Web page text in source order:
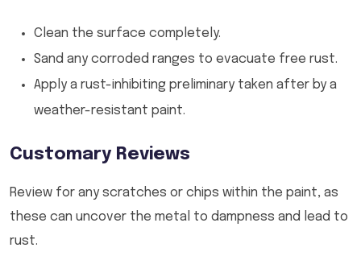
Clean the surface completely.
Sand any corroded ranges to evacuate free rust.
Apply a rust-inhibiting preliminary taken after by a
weather-resistant paint.
Customary Reviews
Review for any scratches or chips within the paint, as
these can uncover the metal to dampness and lead to
rust.